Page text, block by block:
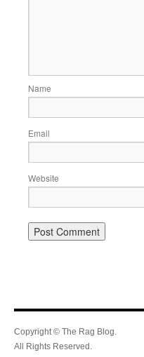
Name
Email
Website
Copyright © The Rag Blog.
All Rights Reserved.